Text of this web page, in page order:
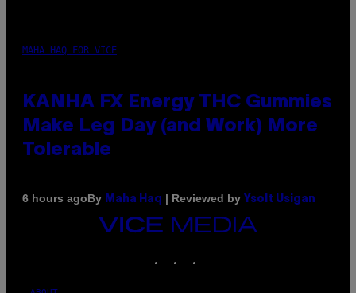
MAHA HAQ FOR VICE
KANHA FX Energy THC Gummies
Make Leg Day (and Work) More
Tolerable
6 hours agoBy Maha Haq | Reviewed by Ysolt Usigan
VICE
MEDIA